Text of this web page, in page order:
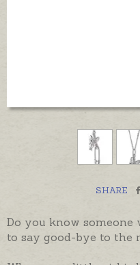
SHARE
Do you know
to say good-bye to the